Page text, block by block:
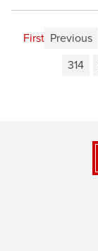
First Previous
314